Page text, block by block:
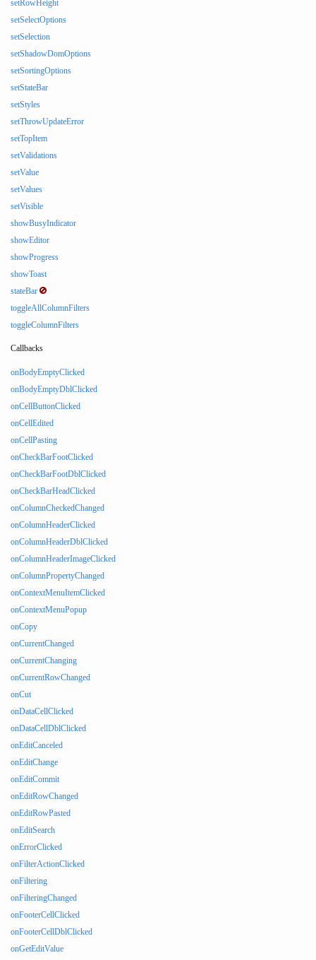
setRowHeight
setSelectOptions
setSelection
setShadowDomOptions
setSortingOptions
setStateBar
setStyles
setThrowUpdateError
setTopItem
setValidations
setValue
setValues
setVisible
showBusyIndicator
showEditor
showProgress
showToast
stateBar
toggleAllColumnFilters
toggleColumnFilters
Callbacks
onBodyEmptyClicked
onBodyEmptyDblClicked
onCellButtonClicked
onCellEdited
onCellPasting
onCheckBarFootClicked
onCheckBarFootDblClicked
onCheckBarHeadClicked
onColumnCheckedChanged
onColumnHeaderClicked
onColumnHeaderDblClicked
onColumnHeaderImageClicked
onColumnPropertyChanged
onContextMenuItemClicked
onContextMenuPopup
onCopy
onCurrentChanged
onCurrentChanging
onCurrentRowChanged
onCut
onDataCellClicked
onDataCellDblClicked
onEditCanceled
onEditChange
onEditCommit
onEditRowChanged
onEditRowPasted
onEditSearch
onErrorClicked
onFilterActionClicked
onFiltering
onFilteringChanged
onFooterCellClicked
onFooterCellDblClicked
onGetEditValue